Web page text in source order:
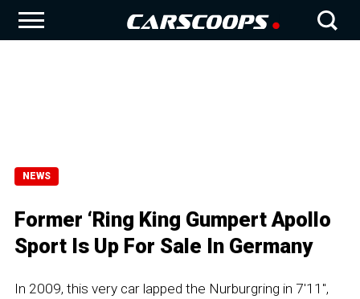
NEWS
Former ‘Ring King Gumpert Apollo
Sport Is Up For Sale In Germany
In 2009, this very car lapped the Nurburgring in 7'11'',